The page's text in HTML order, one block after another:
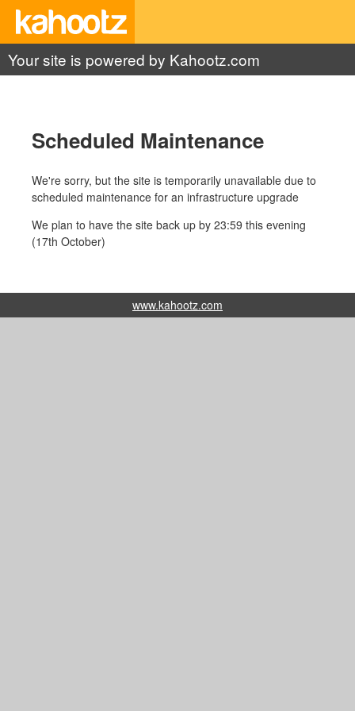
Your site is powered by Kahootz.com
Scheduled Maintenance
We're sorry, but the site is temporarily unavailable due to
scheduled maintenance for an infrastructure upgrade
We plan to have the site back up by 23:59 this evening
(17th October)
www.kahootz.com